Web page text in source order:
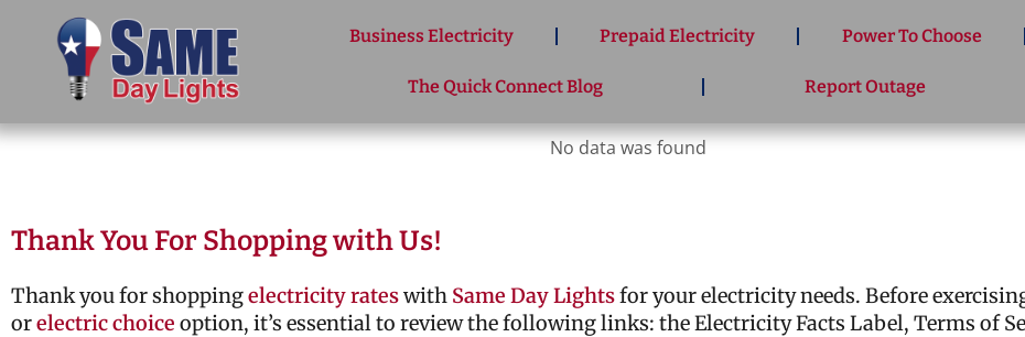
Business Electricity Prepaid Electricity Power To Choose
The Quick Connect Blog Report Outage
No data was found
Thank You For Shopping with Us!
Thank you for shoppingelectricity rateswith Same Day Lightsfor your electricity needs. Before
orelectric choice option, it’s essential to review the following links: the Electricity Facts Label, Terms of